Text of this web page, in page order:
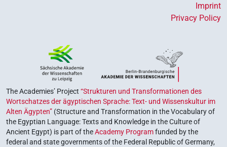
Imprint
Privacy Policy
The Academies’ Project “Strukturen und Transformationen des
Wortschatzes der ägyptischen Sprache: Text- und Wissenskultur im
Alten Ägypten” (Structure and Transformation in the Vocabulary of
the Egyptian Language: Texts and Knowledge in the Culture of
Ancient Egypt) is part of theAcademy Programfunded by the
federal and state governments of the Federal Republic of Germany,